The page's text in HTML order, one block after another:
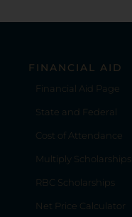
FINANCIAL AID
Financial Aid Page
State and Federal
Cost of Attendance
Multiply Scholarships
RBC Scholarships
Net Price Calculator